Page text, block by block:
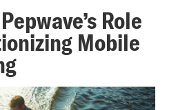
Role
Mobile